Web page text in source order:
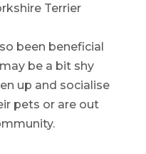
Terrier
been beneficial
be a bit shy
up and socialise
pets or are out